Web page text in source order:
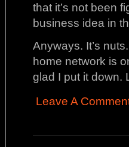
that it’s not been
business idea in
Anyways. It’s
home network is
glad I put it down.
Leave A